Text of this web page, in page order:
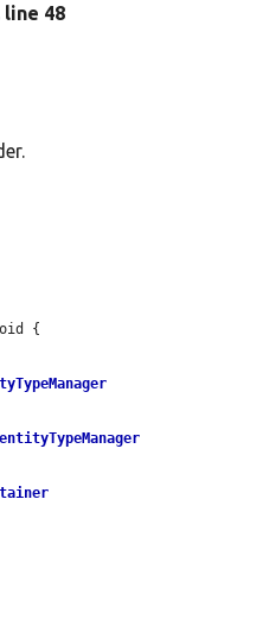
line 48
{
entityTypeManager